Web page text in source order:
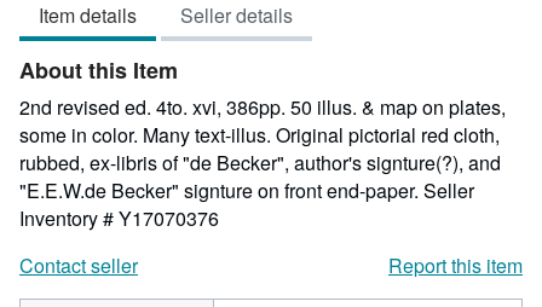
of
5
Item details Seller details
About this Item
2nd revised ed. 4to. xvi, 386pp. 50 illus. & map on plates,
some in color. Many text-illus. Original pictorial red cloth,
rubbed, ex-libris of "de Becker", author's signture(?), and
"E.E.W.de Becker" signture on front end-paper. Seller
Inventory # Y17070376
Contact seller
Report this item